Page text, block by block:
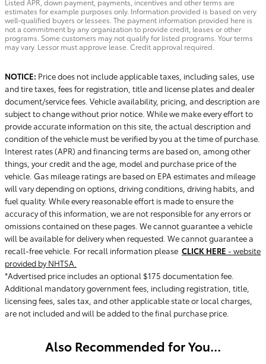
estimates for example purposes only. Information provided is based on very
well-qualified buyers or lessees. The payment information provided here is
not a commitment by any organization to provide credit, leases or other
programs. Some customers may not qualify for listed programs. Your terms
may vary. Lessor must approve lease. Credit approval required.
NOTICE: Price does not include applicable taxes, including sales, use
and tire taxes, fees for registration, title and license plates and dealer
document/service fees. Vehicle availability, pricing, and description are
subject to change without prior notice. While we make every effort to
provide accurate information on this site, the actual description and
condition of the vehicle must be verified by you at the time of purchase.
Interest rates (APR) and financing terms are based on, among other
things, your credit and the age, model and purchase price of the
vehicle. Gas mileage ratings are based on EPA estimates and mileage
will vary depending on options, driving conditions, driving habits, and
fuel quality. While every reasonable effort is made to ensure the
accuracy of this information, we are not responsible for any errors or
omissions contained on these pages. We cannot guarantee a vehicle
will be available for delivery when requested. We cannot guarantee a
recall-free vehicle. For recall information please CLICK HERE - website
provided by NHTSA.
*Advertised price includes an optional $175 documentation fee.
Additional mandatory government fees, including registration, title,
licensing fees, sales tax, and other applicable state or local charges,
are not included and will be added to the final purchase price.
Also Recommended for You...